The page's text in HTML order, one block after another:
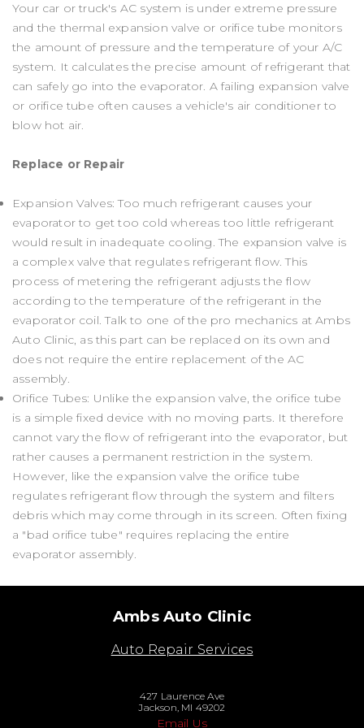
Your car or truck's AC system is under extreme pressure
and the thermal expansion valve or orifice tube monitors
the amount of pressure and the temperature of your A/C
system. It calculates the precise amount of refrigerant that
can safely go into the evaporator. A failing expansion valve
or orifice tube often causes a vehicle's air conditioner to
blow hot air.
Replace or Repair
Expansion Valves: Too much refrigerant causes your
evaporator to get too cold whereas too little refrigerant
would result in inadequate cooling. The expansion valve is
a complex valve that regulates refrigerant flow. This
process of metering the refrigerant adjusts the flow
according to the temperature of the refrigerant in the
evaporator coil. Talk to one of the pro mechanics at Ambs
Auto Clinic, as this part can be replaced on its own and
does not require the entire replacement of the AC
assembly.
Orifice Tubes: Unlike the expansion valve, the orifice tube
is a simple fixed device with no moving parts. It therefore
cannot vary the flow of refrigerant into the evaporator, but
rather causes a permanent restriction in the system.
However, like the expansion valve the orifice tube
regulates refrigerant flow through the system and filters
debris which may come through in its screen. Often fixing
a "bad orifice tube" requires replacing the entire
evaporator assembly.
Ambs Auto Clinic
Auto Repair Services
427 Laurence Ave
Jackson, MI 49202
Email Us